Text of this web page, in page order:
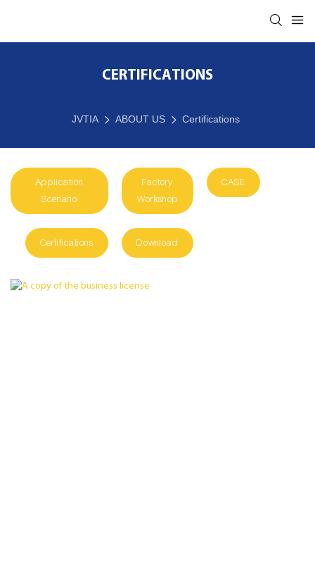
CERTIFICATIONS
JVTIA ABOUT US Certifications
Application
Scenario
Certifications
Factory
Workshop
Download
CASE